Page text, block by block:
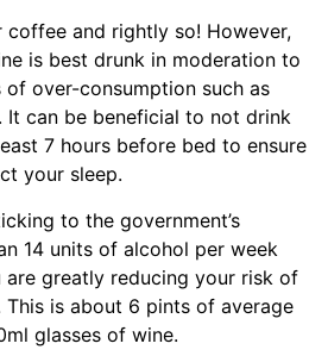
and rightly so! However,
is best drunk in moderation to
over-consumption such as
It can be beneficial to not drink
7 hours before bed to ensure
your sleep.
to the government’s
14 units of alcohol per week
greatly reducing your risk of
is about 6 pints of average
glasses of wine.